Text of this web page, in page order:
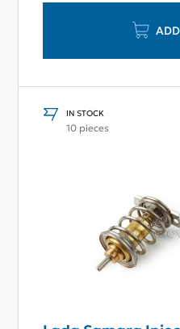
IN STOCK
10 pieces